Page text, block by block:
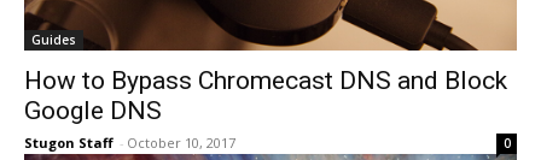
Guides
How to Bypass Chromecast DNS and Block
Google DNS
Stugon Staff - October 10, 2017 0